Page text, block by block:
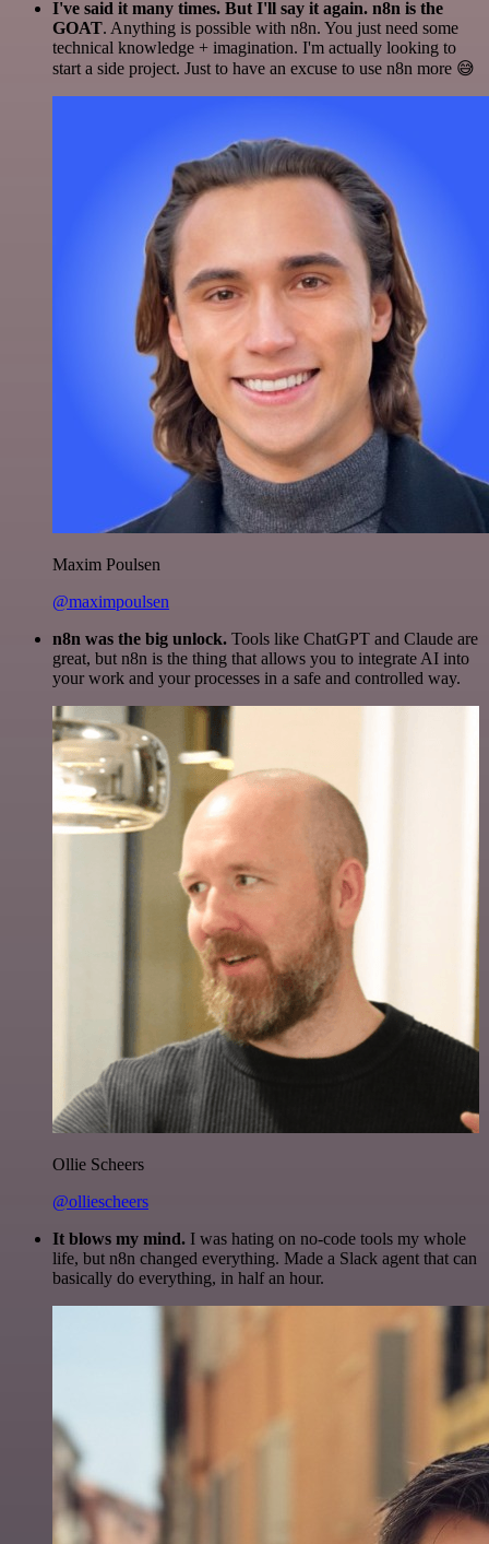
I've said it many times. But I'll say it again. n8n is the
GOAT. Anything is possible with n8n. You just need some
technical knowledge + imagination. I'm actually looking to
start a side project. Just to have an excuse to use n8n more 😅
Maxim Poulsen
@maximpoulsen
n8n was the big unlock. Tools like ChatGPT and Claude are
great, but n8n is the thing that allows you to integrate AI into
your work and your processes in a safe and controlled way.
Ollie Scheers
@olliescheers
It blows my mind. I was hating on no-code tools my whole
life, but n8n changed everything. Made a Slack agent that can
basically do everything, in half an hour.